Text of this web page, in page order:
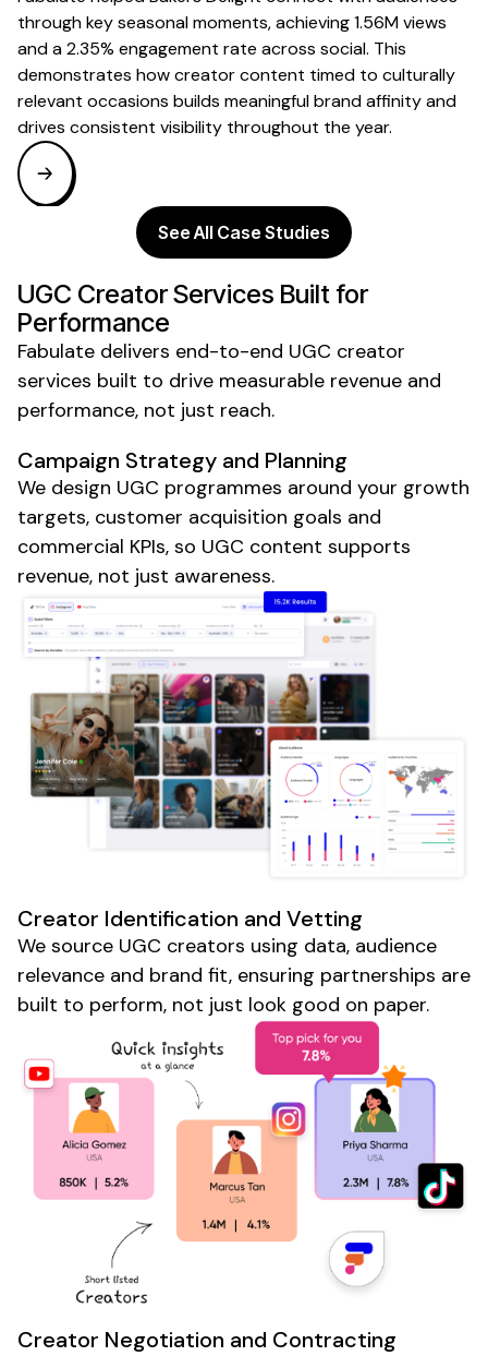
through key seasonal moments, achieving 1.56M views
and a 2.35% engagement rate across social. This
demonstrates how creator content timed to culturally
relevant occasions builds meaningful brand affinity and
drives consistent visibility throughout the year.
See All Case Studies
UGC CreatorServices Built for
Performance
Fabulate delivers end-to-end UGC creator
services built to drive measurable revenue and
performance, not just reach.
Campaign Strategy and Planning
We design UGC programmes around your growth
targets, customer acquisition goals and
commercial KPIs, so UGC content supports
revenue, not just awareness.
Creator Identification and Vetting
We source UGC creators using data, audience
relevance and brand fit, ensuring partnerships are
built to perform, not just look good on paper.
Creator Negotiation and Contracting